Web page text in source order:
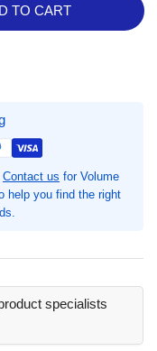
TO CART
Contact us for Volume
help you find the right
specialists